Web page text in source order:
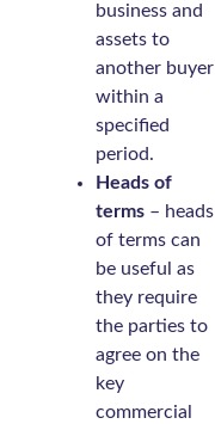
business and
assets to
another buyer
within a
specified
period.
Heads of
terms – heads
of terms can
be useful as
they require
the parties to
agree on the
key
commercial